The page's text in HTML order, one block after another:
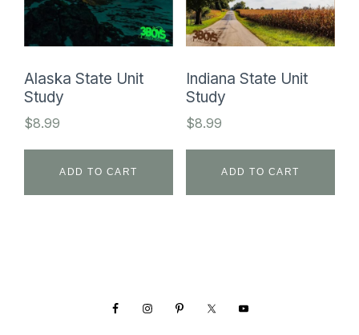
Alaska State Unit
Study
$8.99
ADD TO CART
Indiana State Unit
Study
$8.99
ADD TO CART